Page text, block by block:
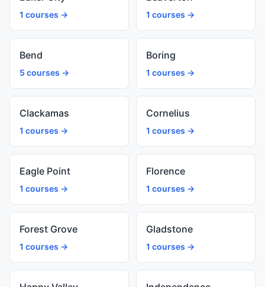
1 courses → 1 courses →
Bend
5 courses →
Boring
1 courses →
Clackamas
1 courses →
Cornelius
1 courses →
Eagle Point
1 courses →
Florence
1 courses →
Forest Grove
1 courses →
Gladstone
1 courses →